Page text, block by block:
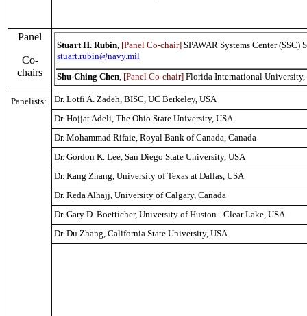
Panel
Co-
chairs
Stuart H. Rubin, [Panel Co-chair] SPAWAR Systems Center (SSC)
stuart.rubin@navy.mil
Shu-Ching Chen, [Panel Co-chair] Florida International
Panelists: Dr. Lotfi A. Zadeh, BISC, UC Berkeley, USA
Dr. Hojjat Adeli, The Ohio State University, USA
Dr. Mohammad Rifaie, Royal Bank ofCanada, Canada
Dr. Gordon K. Lee, San Diego State University, USA
Dr. Kang Zhang, University ofTexas at Dallas, USA
Dr. Reda Alhajj, University of Calgary, Canada
Dr. Gary D. Boetticher, University ofHuston - Clear Lake, USA
Dr. Du Zhang, California State University, USA